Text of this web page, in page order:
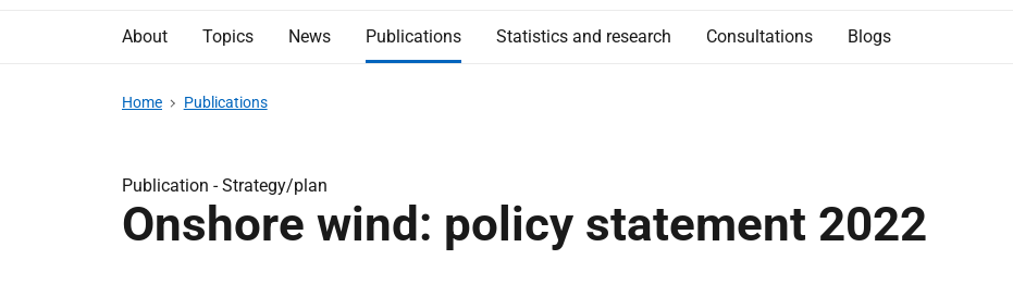
About Topics News Publications Statistics and research Consultations Blogs
Home Publications
Publication -Strategy/plan
Onshore wind: policy statement 2022